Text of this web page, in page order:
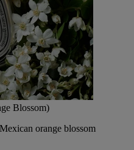
Blossom)
orange blossom